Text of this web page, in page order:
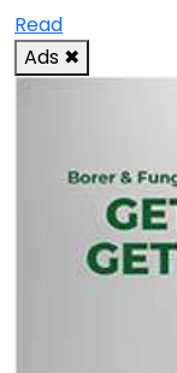
Read
Ads ✖